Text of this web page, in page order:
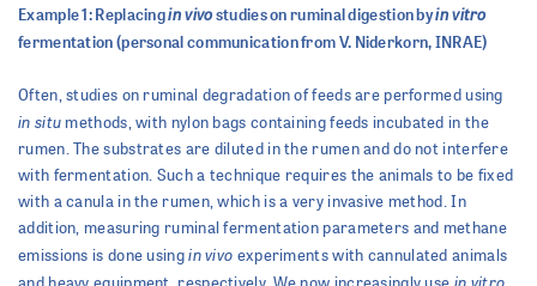
Example 1: Replacingin vivostudies on ruminal digestion byin vitro
fermentation (personal communication from V. Niderkorn, INRAE)
Often, studies on ruminal degradation of feeds are performed using
in situ methods, with nylon bags containing feeds incubated in the
rumen. The substrates are diluted in the rumen and do not interfere
with fermentation. Such a technique requires the animals to be fixed
with a canula in the rumen, which is a very invasive method. In
addition, measuring ruminal fermentation parameters and methane
emissions is done usingin vivo experiments with cannulated animals